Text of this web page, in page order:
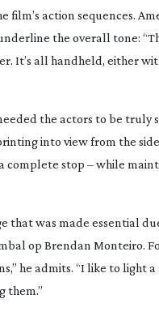
action sequences.
the overall tone:
It’s all handheld, either
the actors to be truly
into view from the
complete stop – while
that was made essential
op Brendan Monteiro.
he admits. “I like to light a
them.”